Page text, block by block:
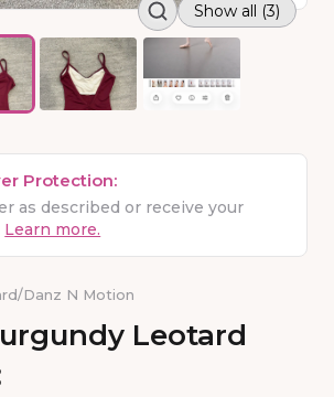
Show all (3)
Protection:
as described or receive your
Learn more.
/Danz N Motion
Leotard